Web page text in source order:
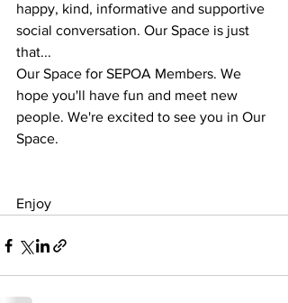
happy, kind, informative and supportive
social conversation. Our Space is just
that...
Our Space for SEPOA Members. We
hope you'll have fun and meet new
people. We're excited to see you in Our
Space.
Enjoy